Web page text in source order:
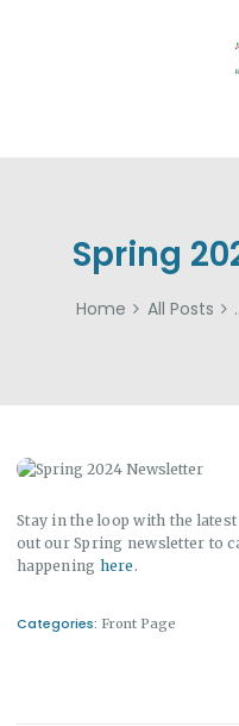
Spring
Home All Posts
RESOURCES
CAREERS
CONTACT
Stay in the loop with the
out our Spring newsletter to
happening here .
Categories: Front Page